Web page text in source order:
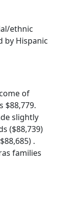
ethnic
by Hispanic
of
$88,779.
slightly
($88,739)
.
families